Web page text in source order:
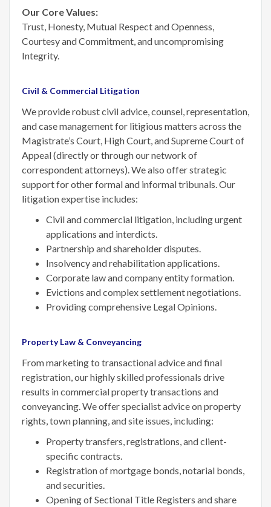
Our Core Values:
Trust, Honesty, Mutual Respect and Openness,
Courtesy and Commitment, and uncompromising
Integrity.
Civil & Commercial Litigation
We provide robust civil advice, counsel, representation,
and case management for litigious matters across the
Magistrate’s Court, High Court, and Supreme Court of
Appeal (directly or through our network of
correspondent attorneys). We also offer strategic
support for other formal and informal tribunals. Our
litigation expertise includes:
Civil and commercial litigation, including urgent
applications and interdicts.
Partnership and shareholder disputes.
Insolvency and rehabilitation applications.
Corporate law and company entity formation.
Evictions and complex settlement negotiations.
Providing comprehensive Legal Opinions.
Property Law & Conveyancing
From marketing to transactional advice and final
registration, our highly skilled professionals drive
results in commercial property transactions and
conveyancing. We offer specialist advice on property
rights, town planning, and site issues, including:
Property transfers, registrations, and client-
specific contracts.
Registration of mortgage bonds, notarial bonds,
and securities.
Opening of Sectional Title Registers and share